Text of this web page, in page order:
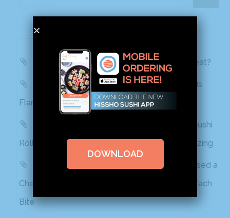
WBTV, QC Morning: Can You Handle the Heat?
Mashed: People can’t stop talking about this
Flamin’ Hot Cheetos sushi
Delish: You Can Find Flamin’ Hot Cheetos Sushi
Rolls In Grocery Stores Now And It Looks Amazing
Best Products: This Sushi Brand Just Released a
Cheetos Flamin’ Hot Roll That Adds a Kick to Each
Bite
DOWNLOAD